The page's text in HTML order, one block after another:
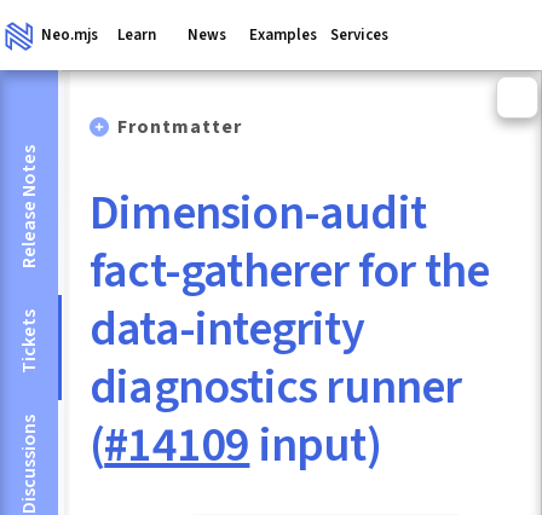
Neo.mjs Learn News Examples Services
Release Notes
Tickets
Discussions
Frontmatter
Dimension-audit
fact-gatherer for the
data-integrity
diagnostics runner
(#14109input)